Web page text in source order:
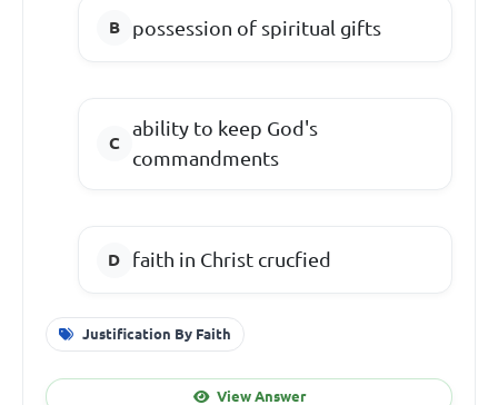
possession of spiritual gifts
ability to keep God's
commandments
faith in Christ crucfied
Justification By Faith
View Answer